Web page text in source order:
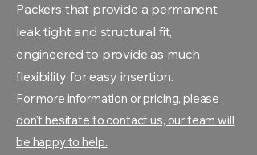
Packers that provide a permanent
leak tight and structural fit,
engineered to provide as much
flexibility for easy insertion.
For more information or pricing, please
don't hesitate to contact us, our team will
be happy to help.